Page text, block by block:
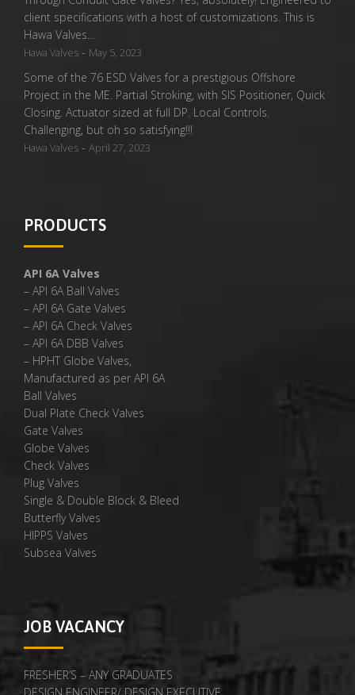
client specifications with a host of customizations. This is
Hawa Valves…
Hawa Valves - May 5, 2023
Some of the 76 ESD Valves for a prestigious Offshore
Project in the ME. Partial Stroking, with SIS Positioner, Quick
Closing. Actuator sized at full DP. Local Controls.
Challenging, but oh so satisfying!!!
Hawa Valves - April 27, 2023
PRODUCTS
API 6A Valves
– API 6A Ball Valves
– API 6A Gate Valves
– API 6A Check Valves
– API 6A DBB Valves
– HPHT Globe Valves,
Manufactured as per API 6A
Ball Valves
Dual Plate Check Valves
Gate Valves
Globe Valves
Check Valves
Plug Valves
Single & Double Block & Bleed
Butterfly Valves
HIPPS Valves
Subsea Valves
JOB VACANCY
FRESHER’S – ANY GRADUATES